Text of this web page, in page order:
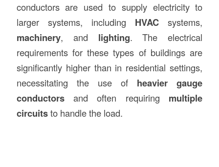
conductors are used to supply electricity to
larger systems, including HVAC systems,
machinery, and lighting. The electrical
requirements for these types of buildings are
significantly higher than in residential settings,
necessitating the use of heavier gauge
conductorsand often requiring multiple
circuitsto handle the load.